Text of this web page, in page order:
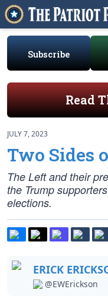
Subscribe
Read
JULY 7, 2023
Two Sides
The Left and their
the Trump
elections.
ERICK
@EWErickson